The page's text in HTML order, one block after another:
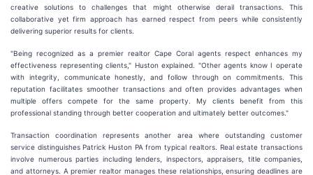
creative solutions to challenges that might otherwise derail transactions. This
collaborative yet firm approach has earned respect from peers while consistently
delivering superior results for clients.
"Being recognized as a premier realtor Cape Coral agents respect enhances my
effectiveness representing clients," Huston explained. "Other agents know I operate
with integrity, communicate honestly, and follow through on commitments. This
reputation facilitates smoother transactions and often provides advantages when
multiple offers compete for the same property. My clients benefit from this
professional standing through better cooperation and ultimately better outcomes."
Transaction coordination represents another area where outstanding customer
service distinguishes Patrick Huston PA from typical realtors. Real estate transactions
involve numerous parties including lenders, inspectors, appraisers, title companies,
and attorneys. A premier realtor manages these relationships, ensuring deadlines are